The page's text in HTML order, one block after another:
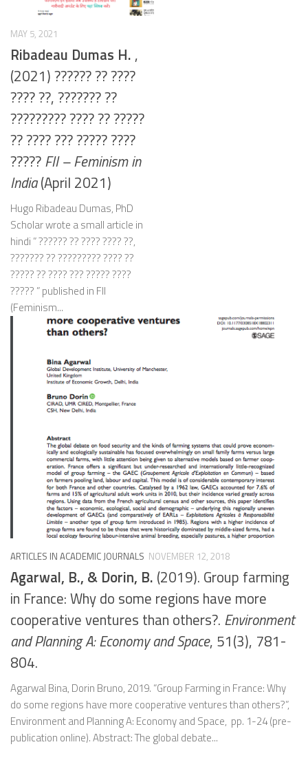
MAY 5, 2021
Ribadeau Dumas H. ,
(2021) ?????? ?? ????
???? ??, ??????? ??
????????? ???? ?? ?????
?? ???? ??? ????? ????
?????FII – Feminism in
India(April 2021)
Hugo Ribadeau Dumas, PhD
Scholar wrote a small article in
hindi ” ?????? ?? ???? ???? ??,
??????? ?? ????????? ???? ??
????? ?? ???? ??? ????? ????
????? ” published in FII
(Feminism...
ARTICLES IN ACADEMIC JOURNALS NOVEMBER 12, 2018
Agarwal, B., & Dorin, B. (2019). Group farming
in France: Why do some regions have more
cooperative ventures than others?. Environment
and Planning A: Economy and Space, 51(3), 781-
804.
Agarwal Bina, Dorin Bruno, 2019. “Group Farming in France: Why
do some regions have more cooperative ventures than others?”,
Environment and Planning A: Economy and Space, pp. 1-24 (pre-
publication online). Abstract: The global debate...